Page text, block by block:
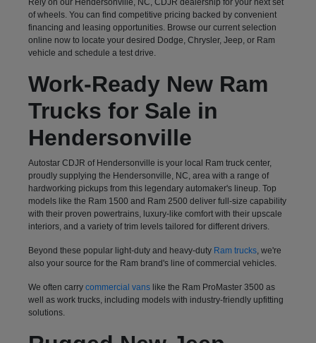
Rely on our Hendersonville, NC, CDJR dealership for your next set
of wheels. You can find competitive pricing backed by convenient
financing and leasing opportunities. Browse our current selection
online now to locate your desired Dodge, Chrysler, Jeep, or Ram
vehicle and schedule a test drive.
Work-Ready New Ram
Trucks for Sale in
Hendersonville
Autostar CDJR of Hendersonville is your local Ram truck center,
proudly supplying the Hendersonville, NC, area with a range of
hardworking pickups from this legendary automaker's lineup. Top
models like the Ram 1500 and Ram 2500 deliver full-size capability
with their proven powertrains, luxury-like comfort with their upscale
interiors, and a variety of trim levels tailored for different drivers.
Beyond these popular light-duty and heavy-duty Ram trucks, we're
also your source for the Ram brand's line of commercial vehicles.
We often carry commercial vanslike the Ram ProMaster 3500 as
well as work trucks, including models with industry-friendly upfitting
solutions.